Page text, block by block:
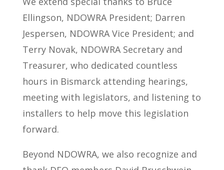
Ellingson, NDOWRA President; Darren
Jespersen, NDOWRA Vice President; and
Terry Novak, NDOWRA Secretary and
Treasurer, who dedicated countless
hours in Bismarck attending hearings,
meeting with legislators, and listening to
installers to help move this legislation
forward.
Beyond NDOWRA, we also recognize and